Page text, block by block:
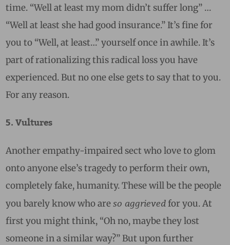
time. “Well at least my mom didn’t suffer long” …
“Well at least she had good insurance.” It’s fine for
you to “Well, at least…” yourself once in awhile. It’s
part of rationalizing this radical loss you have
experienced. But no one else gets to say that to you.
For any reason.
5. Vultures
Another empathy-impaired sect who love to glom
onto anyone else’s tragedy to perform their own,
completely fake, humanity. These will be the people
you barely know who areso aggrievedfor you. At
first you might think, “Oh no, maybe they lost
someone in a similar way?” But upon further